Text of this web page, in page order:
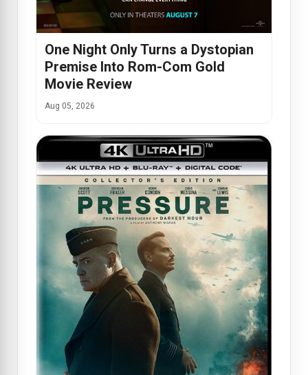
One Night Only Turns a Dystopian
Premise Into Rom-Com Gold
Movie Review
Aug 05, 2026